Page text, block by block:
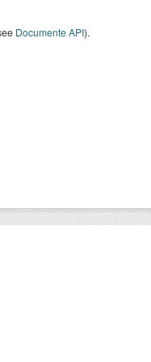
Documente API).